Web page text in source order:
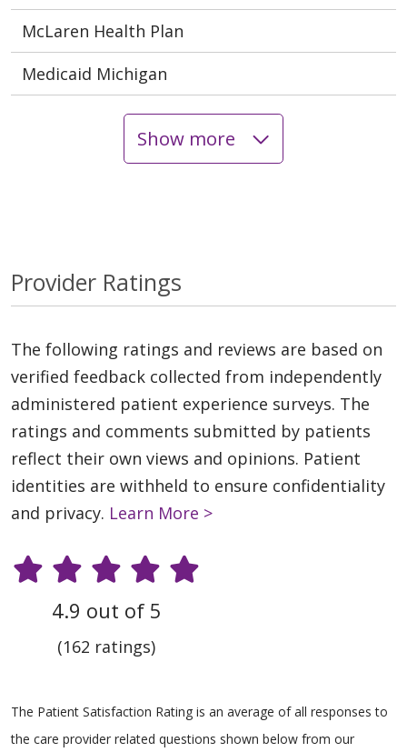
McLaren Health Plan
Medicaid Michigan
Show more
Provider Ratings
The following ratings and reviews are based on
verified feedback collected from independently
administered patient experience surveys. The
ratings and comments submitted by patients
reflect their own views and opinions. Patient
identities are withheld to ensure confidentiality
and privacy. Learn More >
4.9 out of 5
(162 ratings)
The Patient Satisfaction Rating is an average of all responses to
the care provider related questions shown below from our